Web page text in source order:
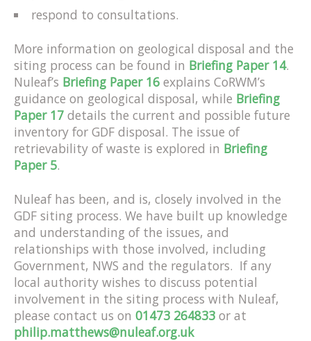
respond to consultations.
More information on geological disposal and the
siting process can be found in Briefing Paper 14.
Nuleaf’s Briefing Paper 16 explains CoRWM’s
guidance on geological disposal, while Briefing
Paper 17 details the current and possible future
inventory for GDF disposal. The issue of
retrievability of waste is explored in Briefing
Paper 5.
Nuleaf has been, and is, closely involved in the
GDF siting process. We have built up knowledge
and understanding of the issues, and
relationships with those involved, including
Government, NWS and the regulators. If any
local authority wishes to discuss potential
involvement in the siting process with Nuleaf,
please contact us on 01473 264833 or at
philip.matthews@nuleaf.org.uk